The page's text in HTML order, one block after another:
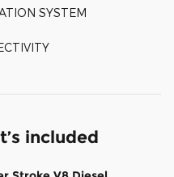
SYSTEM
included